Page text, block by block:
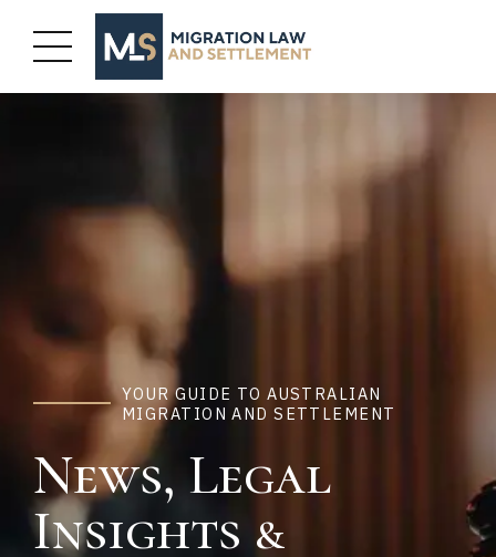
YOUR GUIDE TO AUSTRALIAN
MIGRATION AND SETTLEMENT
News, Legal
Insights &